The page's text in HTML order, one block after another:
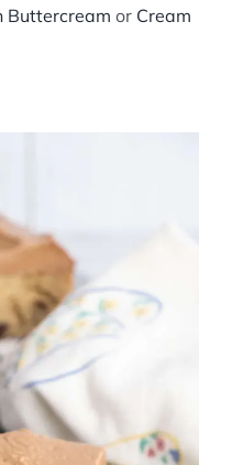
Buttercream or Cream